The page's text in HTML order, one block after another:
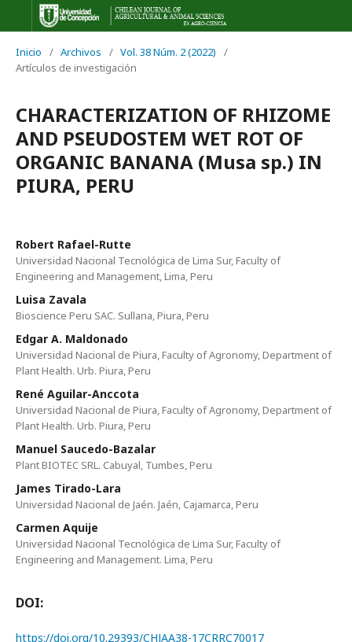
Inicio / Archivos / Vol. 38 Núm. 2 (2022)
/
Artículos de investigación
CHARACTERIZATION OF RHIZOME
AND PSEUDOSTEM WET ROT OF
ORGANIC BANANA (Musa sp.) IN
PIURA, PERU
Robert Rafael-Rutte
Universidad Nacional Tecnológica de Lima Sur, Faculty of
Engineering and Management, Lima, Peru
Luisa Zavala
Bioscience Peru SAC. Sullana, Piura, Peru
Edgar A. Maldonado
Universidad Nacional de Piura, Faculty of Agronomy, Department of
Plant Health. Urb. Piura, Peru
René Aguilar-Anccota
Universidad Nacional de Piura, Faculty of Agronomy, Department of
Plant Health. Urb. Piura, Peru
Manuel Saucedo-Bazalar
Plant BIOTEC SRL. Cabuyal, Tumbes, Peru
James Tirado-Lara
Universidad Nacional de Jaén. Jaén, Cajamarca, Peru
Carmen Aquije
Universidad Nacional Tecnológica de Lima Sur, Faculty of
Engineering and Management. Lima, Peru
DOI:
https://doi.org/10.29393/CHJAA38-17CRRC70017